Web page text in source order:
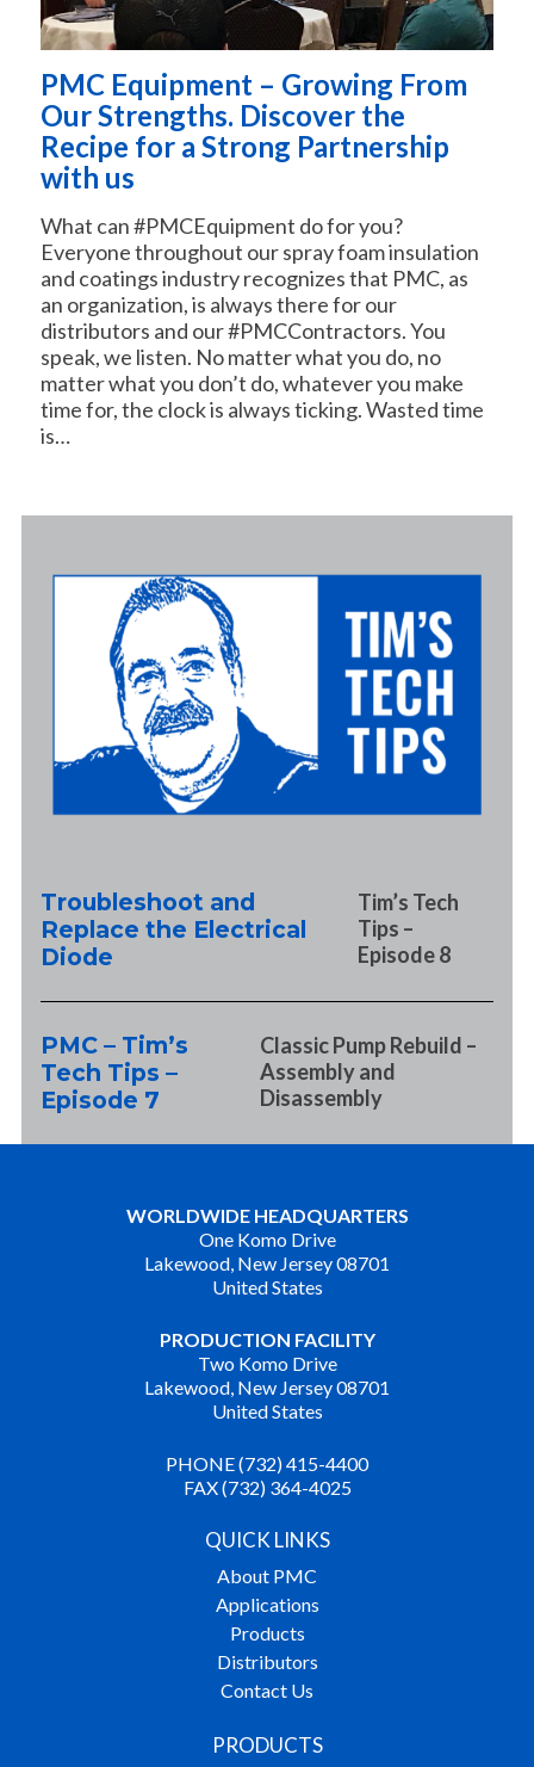
PMC Equipment – Growing From
Our Strengths. Discover the
Recipe for a Strong Partnership
with us
What can #PMCEquipment do for you?
Everyone throughout our spray foam insulation
and coatings industry recognizes that PMC, as
an organization, is always there for our
distributors and our #PMCContractors. You
speak, we listen. No matter what you do, no
matter what you don’t do, whatever you make
time for, the clock is always ticking. Wasted time
is…
Troubleshoot and
Replace the Electrical
Diode
Tim’s Tech
Tips –
Episode 8
PMC – Tim’s
Tech Tips –
Episode 7
Classic Pump Rebuild –
Assembly and
Disassembly
WORLDWIDE HEADQUARTERS
One Komo Drive
Lakewood, New Jersey 08701
United States
PRODUCTION FACILITY
Two Komo Drive
Lakewood, New Jersey 08701
United States
PHONE (732) 415-4400
FAX (732) 364-4025
QUICK LINKS
About PMC
Applications
Products
Distributors
Contact Us
PRODUCTS